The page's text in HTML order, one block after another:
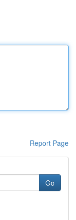
Report Page
Go